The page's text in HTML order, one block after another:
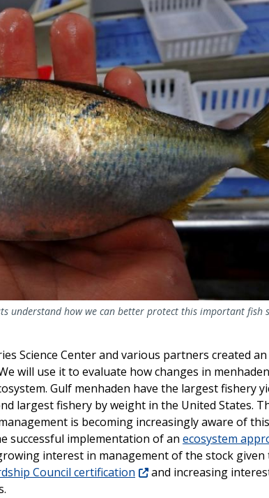
understand how we can better protect this important fish
Science Center and various partners created an
will use it to evaluate how changes in menhaden
Gulf menhaden have the largest fishery
largest fishery by weight in the United States.
is becoming increasingly aware of this
successful implementation of an ecosystem
interest in management of the stock given
Council certification
and increasing